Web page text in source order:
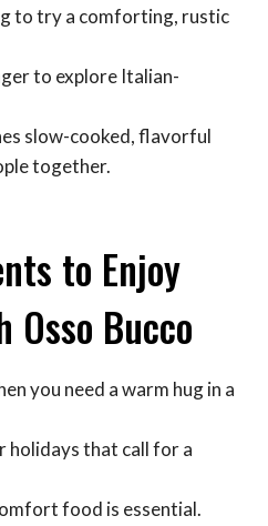
to try a comforting, rustic
to explore Italian-
slow-cooked, flavorful
together.
to Enjoy
Osso Bucco
you need a warm hug in a
holidays that call for a
food is essential.